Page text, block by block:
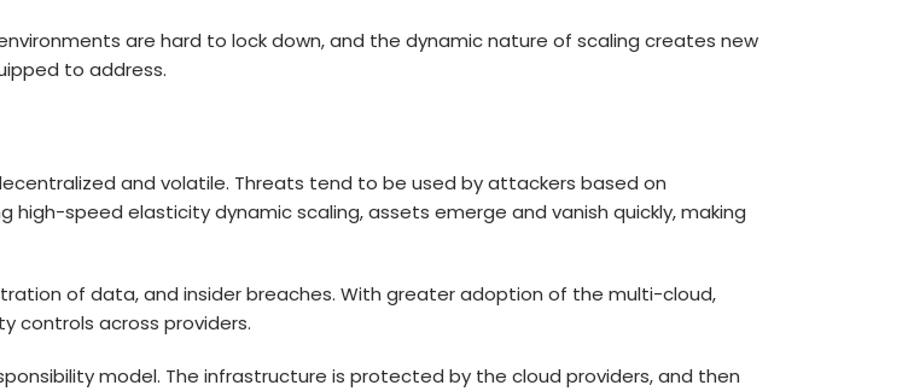
are hard to lock down, and the dynamic nature of scaling creates new
to address.
and volatile. Threats tend to be used by attackers based on
speed elasticity dynamic scaling, assets emerge and vanish quickly, making
of data, and insider breaches. With greater adoption of the multi-cloud,
controls across providers.
model. The infrastructure is protected by the cloud providers, and then